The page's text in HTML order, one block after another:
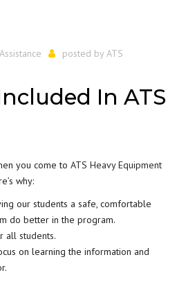
posted by ATS
In ATS
you come to ATS Heavy Equipment
why:
our students a safe, comfortable
do better in the program.
all students.
on learning the information and